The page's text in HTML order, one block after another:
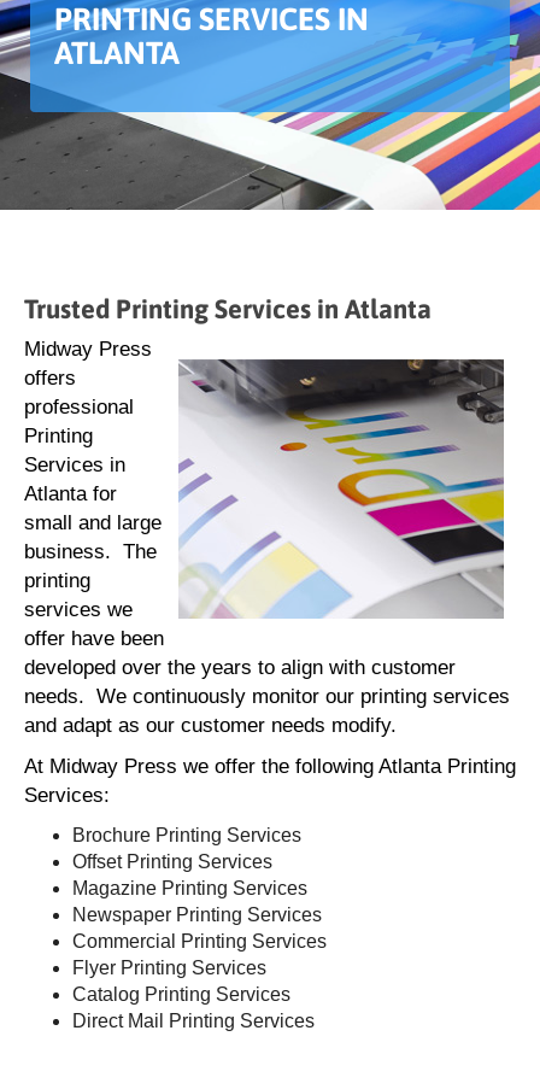
PRINTING SERVICES IN
ATLANTA
Trusted Printing Services in Atlanta
Midway Press
offers
professional
Printing
Services in
Atlanta for
small and large
business. The
printing
services we
offer have been
developed over the years to align with customer
needs. We continuously monitor our printing services
and adapt as our customer needs modify.
At Midway Press we offer the following Atlanta Printing
Services:
Brochure Printing Services
Offset Printing Services
Magazine Printing Services
Newspaper Printing Services
Commercial Printing Services
Flyer Printing Services
Catalog Printing Services
Direct Mail Printing Services